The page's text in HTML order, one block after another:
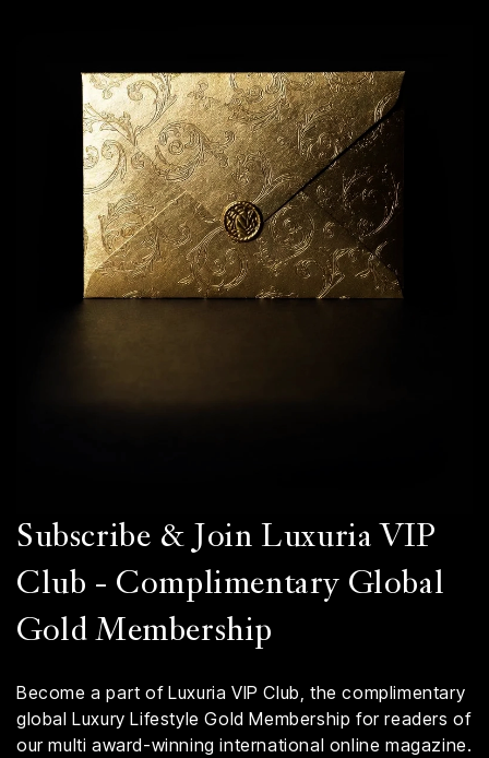
Subscribe & Join Luxuria VIP
Club - Complimentary Global
Gold Membership
Become a part of Luxuria VIP Club, the complimentary
global Luxury Lifestyle Gold Membership for readers of
our multi award-winning international online magazine.